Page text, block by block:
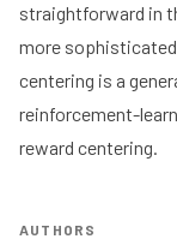
straightforward in
more
centering is a
reinforcement-
reward centering.
AUTHORS